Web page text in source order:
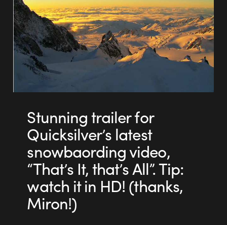
Stunning trailer for
Quicksilver’s latest
snowbaording video,
“That’s It, that’s All”. Tip:
watch it in HD! (thanks,
Miron!)